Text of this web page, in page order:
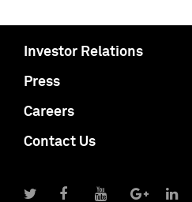
Investor Relations
Press
Careers
Contact Us